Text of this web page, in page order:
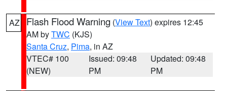
AZ Flash Flood Warning (View Text) expires 12:45
AM byTWC (KJS)
Santa Cruz, Pima, in AZ
VTEC# 100
(NEW)
Issued: 09:48
PM
Updated: 09:48
PM